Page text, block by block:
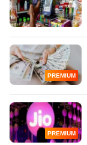
PREMIUM
PREMIUM